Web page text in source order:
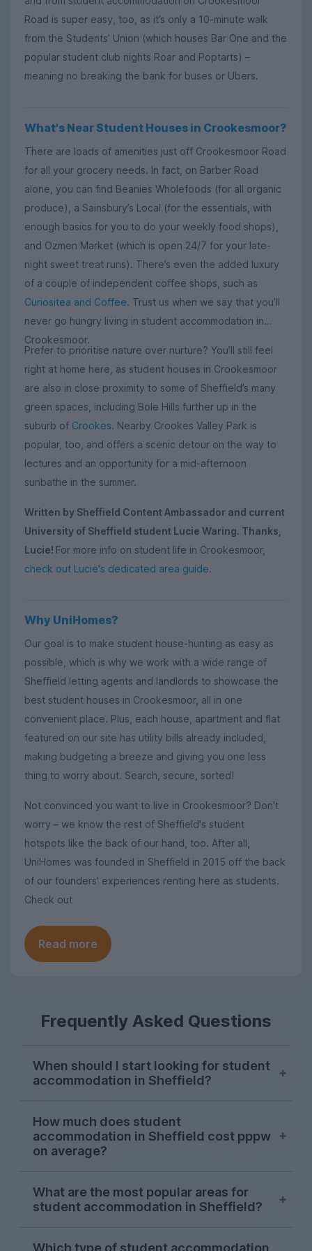
Road is super easy, too, as it’s only a 10-minute walk
from the Students’ Union (which houses Bar One and the
popular student club nights Roar and Poptarts) –
meaning no breaking the bank for buses or Ubers.
What's Near Student Houses in Crookesmoor?
There are loads of amenities just off Crookesmoor Road
for all your grocery needs. In fact, on Barber Road
alone, you can find Beanies Wholefoods (for all organic
produce), a Sainsbury’s Local (for the essentials, with
enough basics for you to do your weekly food shops),
and Ozmen Market (which is open 24/7 for your late-
night sweet treat runs). There’s even the added luxury
of a couple of independent coffee shops, such as
Curiositea and Coffee. Trust us when we say that you’ll
never go hungry living in student accommodation in
Crookesmoor.
Prefer to prioritise nature over nurture? You’ll still feel
right at home here, as student houses in Crookesmoor
are also in close proximity to some of Sheffield’s many
green spaces, including Bole Hills further up in the
suburb of Crookes. Nearby Crookes Valley Park is
popular, too, and offers a scenic detour on the way to
lectures and an opportunity for a mid-afternoon
sunbathe in the summer.
Written by Sheffield Content Ambassador and current
University of Sheffield student Lucie Waring. Thanks,
Lucie! For more info on student life in Crookesmoor,
check out Lucie's dedicated area guide.
Why UniHomes?
Our goal is to make student house-hunting as easy as
possible, which is why we work with a wide range of
Sheffield letting agents and landlords to showcase the
best student houses in Crookesmoor, all in one
convenient place. Plus, each house, apartment and flat
featured on our site has utility bills already included,
making budgeting a breeze and giving you one less
thing to worry about. Search, secure, sorted!
Not convinced you want to live in Crookesmoor? Don't
worry – we know the rest of Sheffield's student
hotspots like the back of our hand, too. After all,
UniHomes was founded in Sheffield in 2015 off the back
of our founders' experiences renting here as students.
Check out
Read more
Frequently Asked Questions
When should I start looking for student
accommodation in Sheffield?
property search in early October, with
demand hitting its peak in November. The
sooner you start looking, the more likely
for you as the market in Sheffield moves
quickly.
How much does student
accommodation in Sheffield cost pppw
on average?
price for 2026-27 student houses and
apartments in Sheffield falls at around
utility bills!
What are the most popular areas for
student accommodation in Sheffield?
Which type of student accommodation